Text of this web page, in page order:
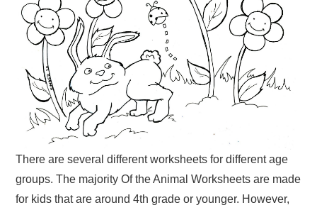
There are several different worksheets for different age
groups. The majority Of the Animal Worksheets are made
for kids that are around 4th grade or younger. However,